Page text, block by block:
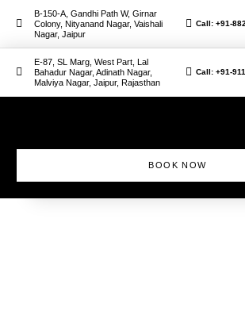
B-150-A, Gandhi Path W, Girnar
Colony, Nityanand Nagar, Vaishali
Nagar, Jaipur
Call: +91-
E-87, SL Marg, West Part, Lal
Bahadur Nagar, Adinath Nagar,
Malviya Nagar, Jaipur, Rajasthan
Call: +91-
BOOK NOW